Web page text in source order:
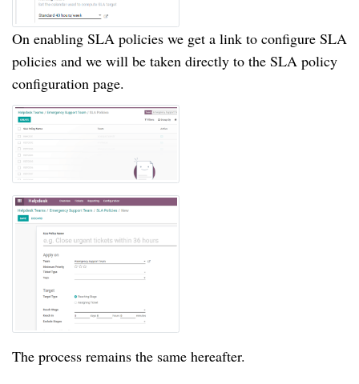
On enabling SLA policies we get a link to configure SLA
policies and we will be taken directly to the SLA policy
configuration page.
The process remains the same hereafter.